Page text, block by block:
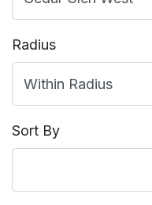
Radius
Sort By